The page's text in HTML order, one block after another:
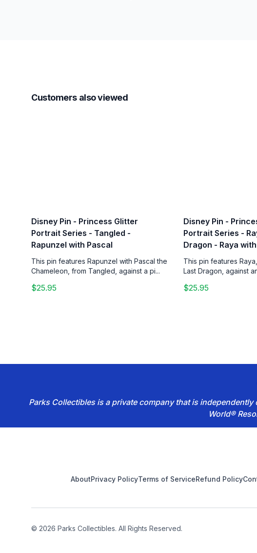
Customers also viewed
Disney Pin - Princess Glitter
Portrait Series - Tangled -
Rapunzel with Pascal
This pin features Rapunzel with Pascal the
Chameleon, from Tangled, against a pi...
$25.95
Disney Pin -
Portrait Series -
Dragon - Raya
This pin features
Last Dragon, against
$25.95
Parks Collectibles is a private company that is
World®
AboutPrivacy PolicyTerms of ServiceRefund Policy
© 2026 Parks Collectibles. All Rights Reserved.